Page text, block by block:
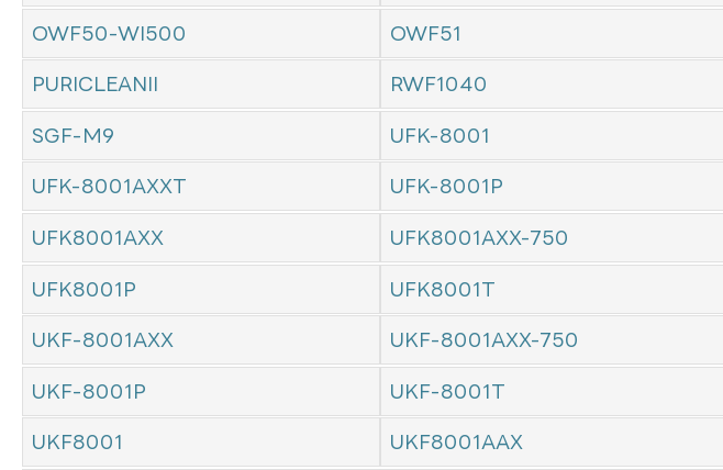
OWF50-WI500 OWF51
PURICLEANII RWF1040
SGF-M9 UFK-8001
UFK-8001AXXT UFK-8001P
UFK8001AXX UFK8001AXX-750
UFK8001P UFK8001T
UKF-8001AXX UKF-8001AXX-750
UKF-8001P UKF-8001T
UKF8001 UKF8001AAX